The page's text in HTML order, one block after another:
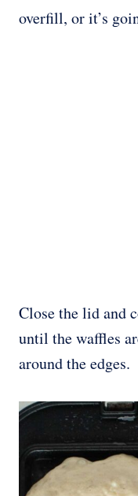
overfill, or it’s
Close the lid and
until the waffles
around the edges.